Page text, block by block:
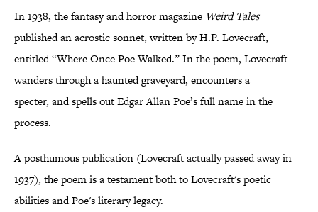
In 1938, the fantasy and horror magazine Weird Tales
published an acrostic sonnet, written by H.P. Lovecraft,
entitled “Where Once Poe Walked.” In the poem, Lovecraft
wanders through a haunted graveyard, encounters a
specter, and spells out Edgar Allan Poe’s full name in the
process.
A posthumous publication (Lovecraft actually passed away in
1937), the poem is a testament both to Lovecraft's poetic
abilities and Poe's literary legacy.